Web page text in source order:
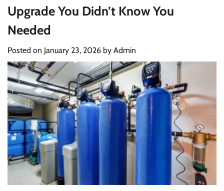
Upgrade You Didn’t Know You
Needed
Posted on January 23, 2026 by Admin